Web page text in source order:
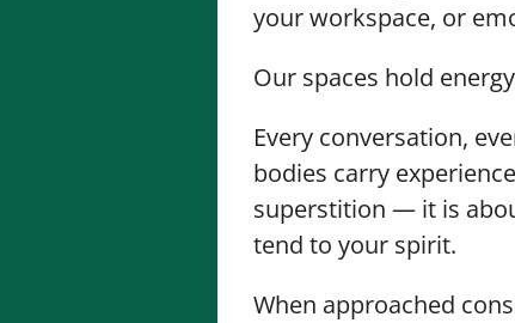
your workspace, or
Our spaces hold
Every conversation,
bodies carry
superstition — it is
tend to your spirit.
When approached